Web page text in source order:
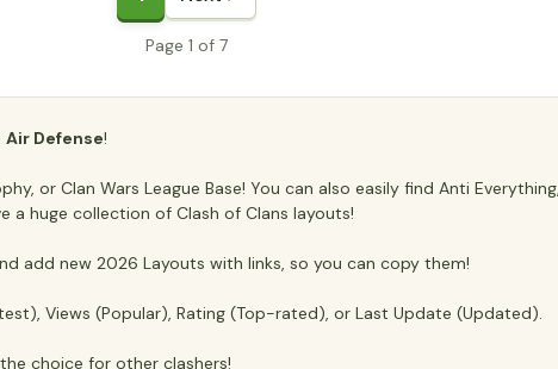
Page 1 of 7
Air Defense!
or Clan Wars League Base! You can also easily find Anti
a huge collection of Clash of Clans layouts!
add new 2026 Layouts with links, so you can copy them!
Views (Popular), Rating (Top-rated), or Last Update (Updated).
choice for other clashers!